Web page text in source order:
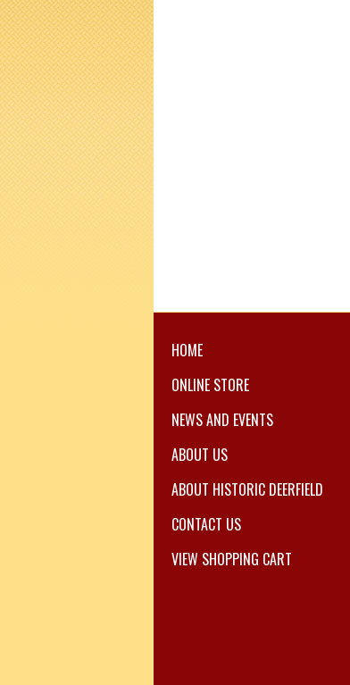
HOME
ONLINE STORE
NEWS AND EVENTS
ABOUT US
ABOUT HISTORIC DEERFIELD
CONTACT US
VIEW SHOPPING CART